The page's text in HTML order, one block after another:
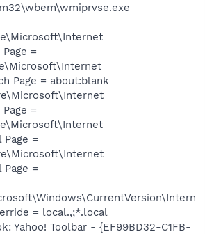
=
Page = about:blank
=
=
=
= local.,;*.local
Yahoo! Toolbar - {EF99BD32-C1FB-